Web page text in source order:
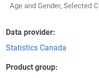
Age and Gender, Selected
Data provider
Statistics Canada
Product group